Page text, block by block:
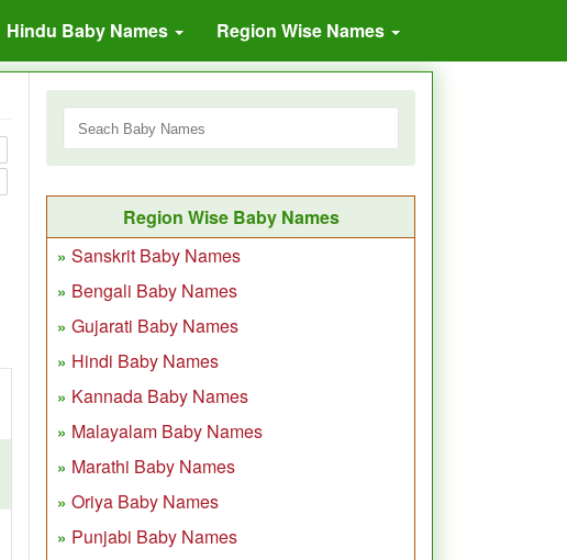
Hindu Baby Names Region Wise Names
Region Wise Baby Names
Sanskrit Baby Names
Bengali Baby Names
Gujarati Baby Names
Hindi Baby Names
Kannada Baby Names
Malayalam Baby Names
Marathi Baby Names
Oriya Baby Names
Punjabi Baby Names